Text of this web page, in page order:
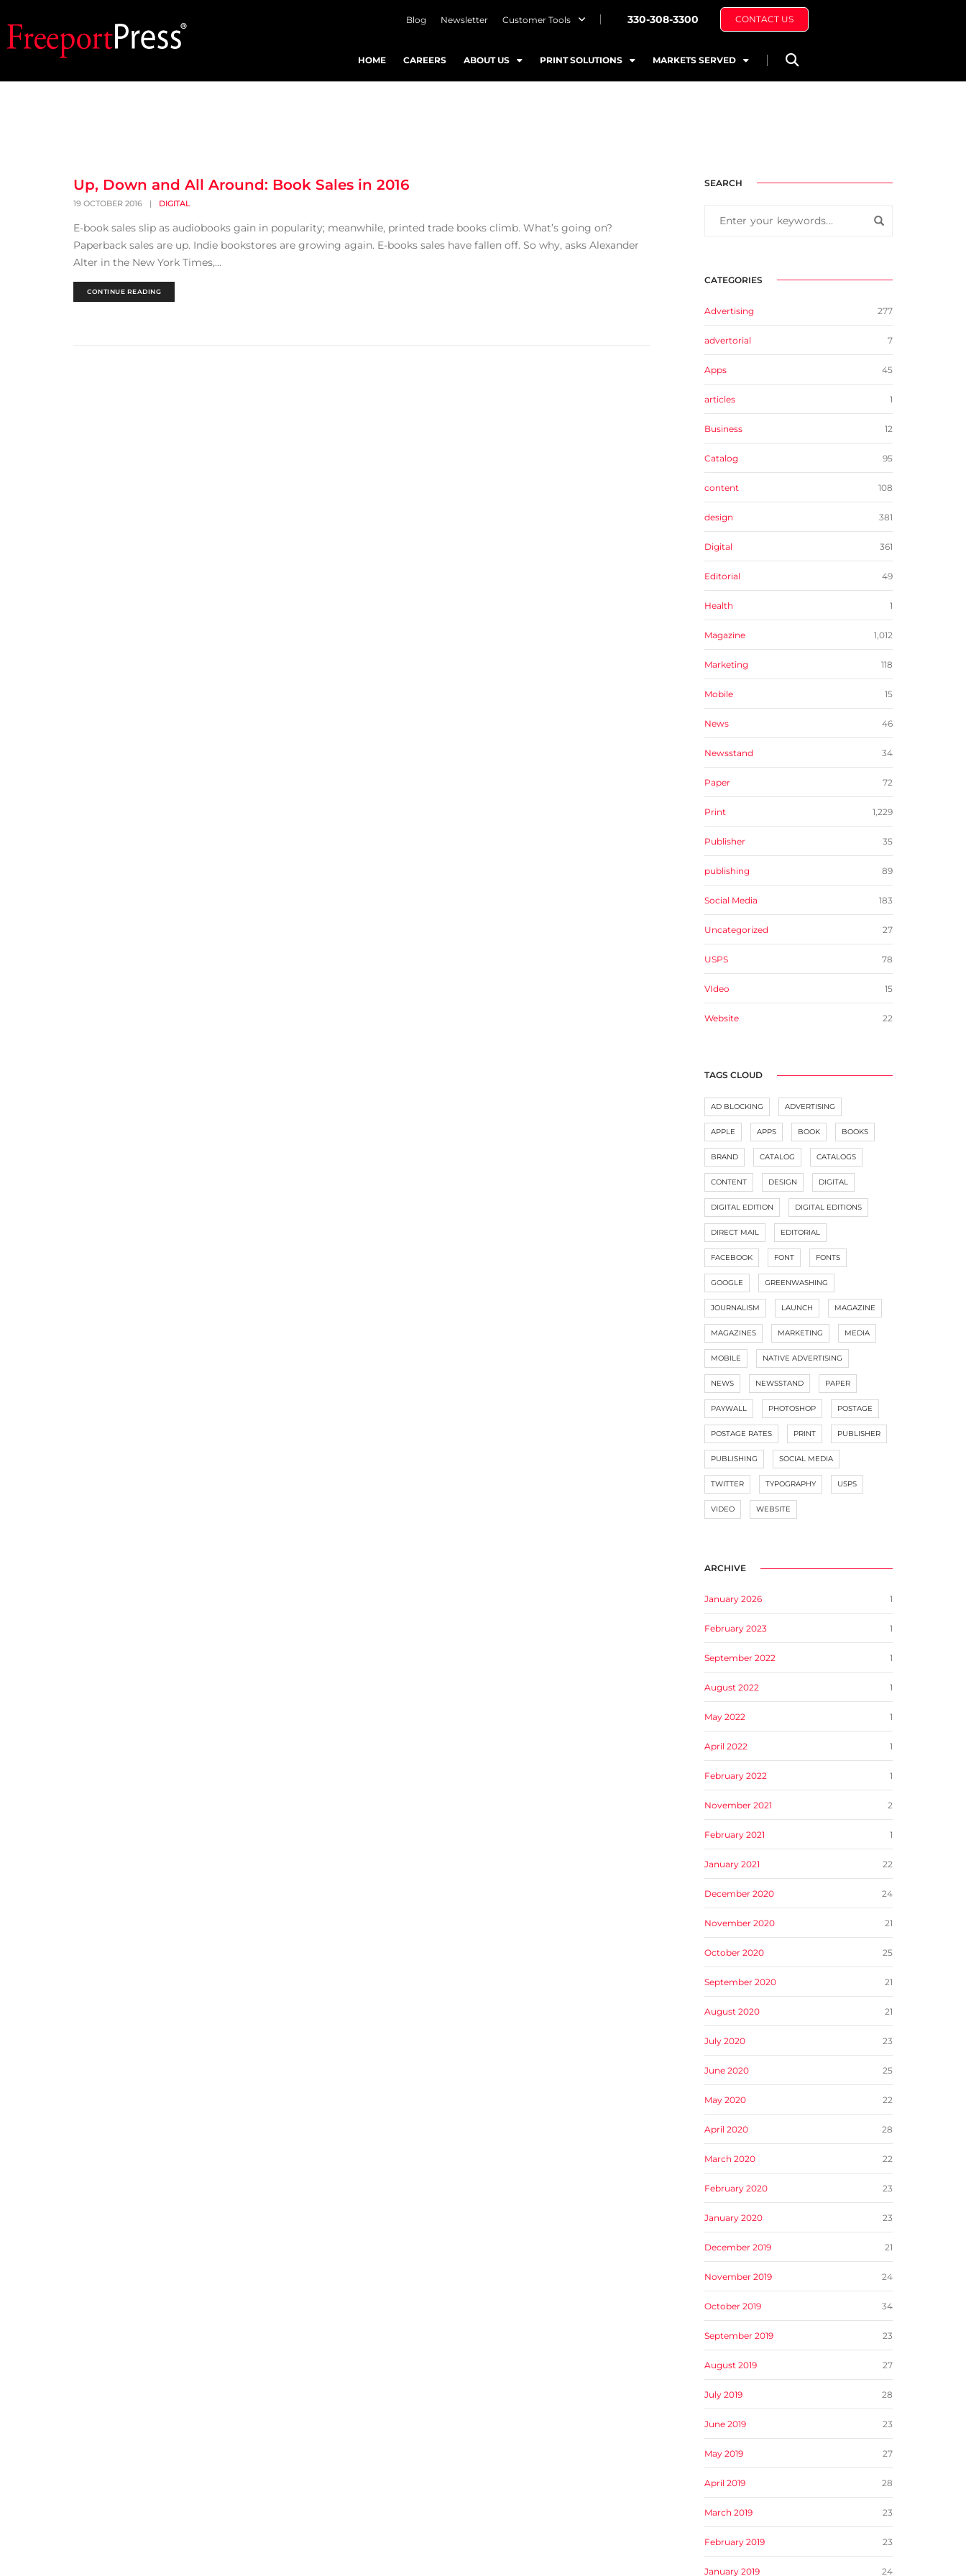
Blog Newsletter Customer Tools 330-308-3300 CONTACT US
HOME CAREERS ABOUT US PRINT SOLUTIONS MARKETS SERVED
Up, Down and All Around: Book Sales in 2016
19 OCTOBER 2016 | DIGITAL
E-book sales slip as audiobooks gain in popularity; meanwhile, printed trade books climb. What’s going on?
Paperback sales are up. Indie bookstores are growing again. E-books sales have fallen off. So why, asks Alexander
Alter in the New York Times,...
CONTINUE READING
SEARCH
CATEGORIES
Advertising 277
advertorial 7
Apps 45
articles 1
Business 12
Catalog 95
content 108
design 381
Digital 361
Editorial 49
Health 1
Magazine 1,012
Marketing 118
Mobile 15
News 46
Newsstand 34
Paper 72
Print 1,229
Publisher 35
publishing 89
Social Media 183
Uncategorized 27
USPS 78
VIdeo 15
Website 22
TAGS CLOUD
AD BLOCKING ADVERTISING
APPLE APPS BOOK BOOKS
BRAND CATALOG CATALOGS
CONTENT DESIGN DIGITAL
DIGITAL EDITION DIGITAL EDITIONS
DIRECT MAIL EDITORIAL
FACEBOOK FONT FONTS
GOOGLE GREENWASHING
JOURNALISM LAUNCH MAGAZINE
MAGAZINES MARKETING MEDIA
MOBILE NATIVE ADVERTISING
NEWS NEWSSTAND PAPER
PAYWALL PHOTOSHOP POSTAGE
POSTAGE RATES PRINT PUBLISHER
PUBLISHING SOCIAL MEDIA
TWITTER TYPOGRAPHY USPS
VIDEO WEBSITE
ARCHIVE
January 2026 1
February 2023 1
September 2022 1
August 2022 1
May 2022 1
April 2022 1
February 2022 1
November 2021 2
February 2021 1
January 2021 22
December 2020 24
November 2020 21
October 2020 25
September 2020 21
August 2020 21
July 2020 23
June 2020 25
May 2020 22
April 2020 28
March 2020 22
February 2020 23
January 2020 23
December 2019 21
November 2019 24
October 2019 34
September 2019 23
August 2019 27
July 2019 28
June 2019 23
May 2019 27
April 2019 28
March 2019 23
February 2019 23
January 2019 24